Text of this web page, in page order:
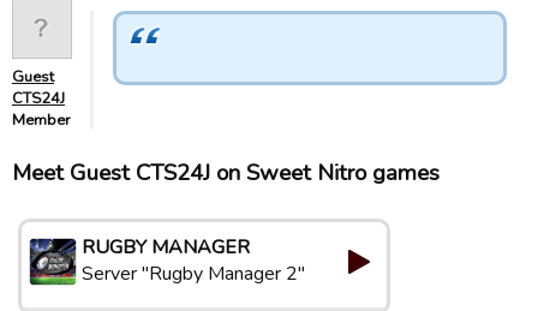
Guest
CTS24J
Member
Meet Guest CTS24J on Sweet Nitro games
RUGBY MANAGER
Server "Rugby Manager 2"